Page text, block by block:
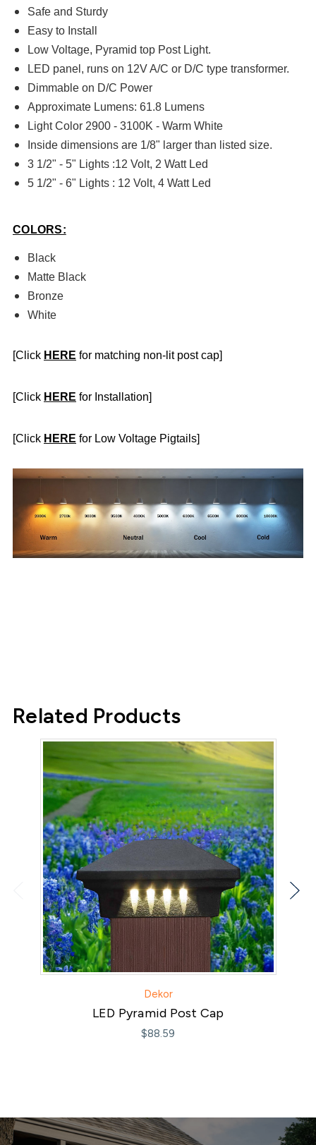
Safe and Sturdy
Easy to Install
Low Voltage, Pyramid top Post Light.
LED panel, runs on 12V A/C or D/C type transformer.
Dimmable on D/C Power
Approximate Lumens: 61.8 Lumens
Light Color 2900 - 3100K - Warm White
Inside dimensions are 1/8" larger than listed size.
3 1/2" - 5" Lights :12 Volt, 2 Watt Led
5 1/2" - 6" Lights : 12 Volt, 4 Watt Led
COLORS:
Black
Matte Black
Bronze
White
[Click HERE for matching non-lit post cap]
[Click HERE for Installation]
[Click HERE for Low Voltage Pigtails]
Related Products
Dekor
LED Pyramid Post Cap
$88.59